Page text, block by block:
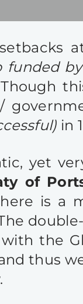
funded
/
in
yet
of
is a
the
thus